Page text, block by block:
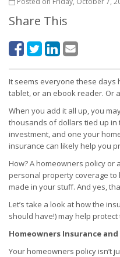
Share This
It seems everyone these days
tablet, or an ebook reader. Or
When you add it all up, you
thousands of dollars tied up in
investment, and one your
insurance can likely help you
How? A homeowners policy or
personal property coverage to
made in your stuff. And yes,
Let’s take a look at how the
should have!) may help
Homeowners Insurance
Your homeowners policy isn’t